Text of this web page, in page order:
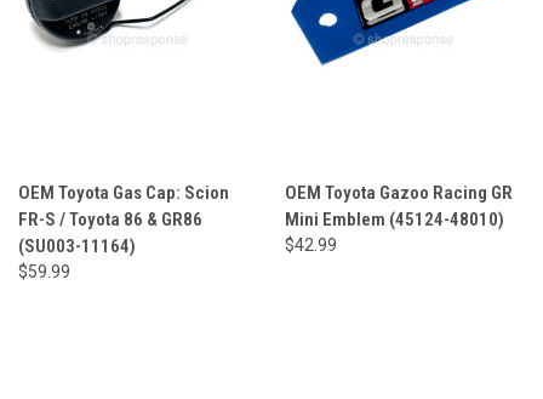
OEM Toyota Gas Cap: Scion
FR-S / Toyota 86 & GR86
(SU003-11164)
$59.99
OEM Toyota Gazoo Racing GR
Mini Emblem (45124-48010)
$42.99